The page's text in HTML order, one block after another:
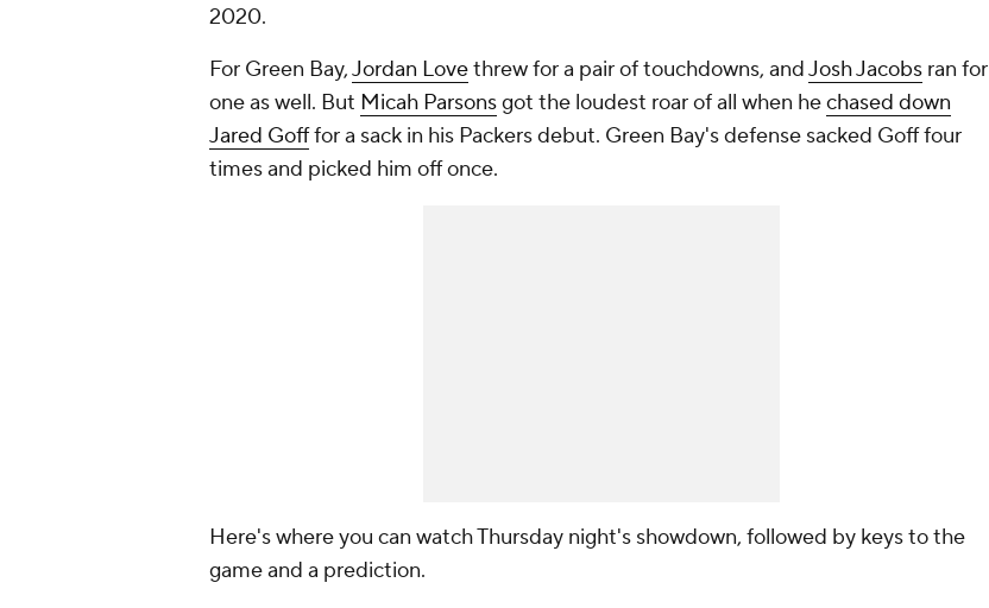
2020.
For Green Bay,Jordan Lovethrew for a pair of touchdowns, andJosh Jacobs ran for
one as well. But Micah Parsonsgot the loudest roar of all when hechased down
Jared Gofffor a sack in his Packers debut. Green Bay's defense sacked Goff four
times and picked him off once.
Here's where you can watch Thursday night's showdown, followed by keys to the
game and a prediction.